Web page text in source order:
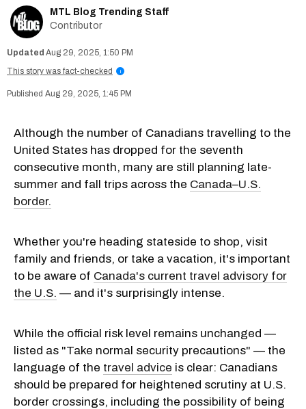
MTL Blog Trending Staff
Contributor
Aug 29, 2025, 1:50 PM
This story was fact-checked
i
Aug 29, 2025, 1:45 PM
Although the number of Canadians travelling to the
United States has dropped for the seventh
consecutive month, many are still planning late-
summer and fall trips across the Canada–U.S.
border.
Whether you're heading stateside to shop, visit
family and friends, or take a vacation, it's important
to be aware of Canada's current travel advisory for
the U.S. — and it's surprisingly intense.
While the official risk level remains unchanged —
listed as "Take normal security precautions" — the
language of the travel advice is clear: Canadians
should be prepared for heightened scrutiny at U.S.
border crossings, including the possibility of being